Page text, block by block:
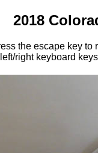
2018
the escape key to
right keyboard